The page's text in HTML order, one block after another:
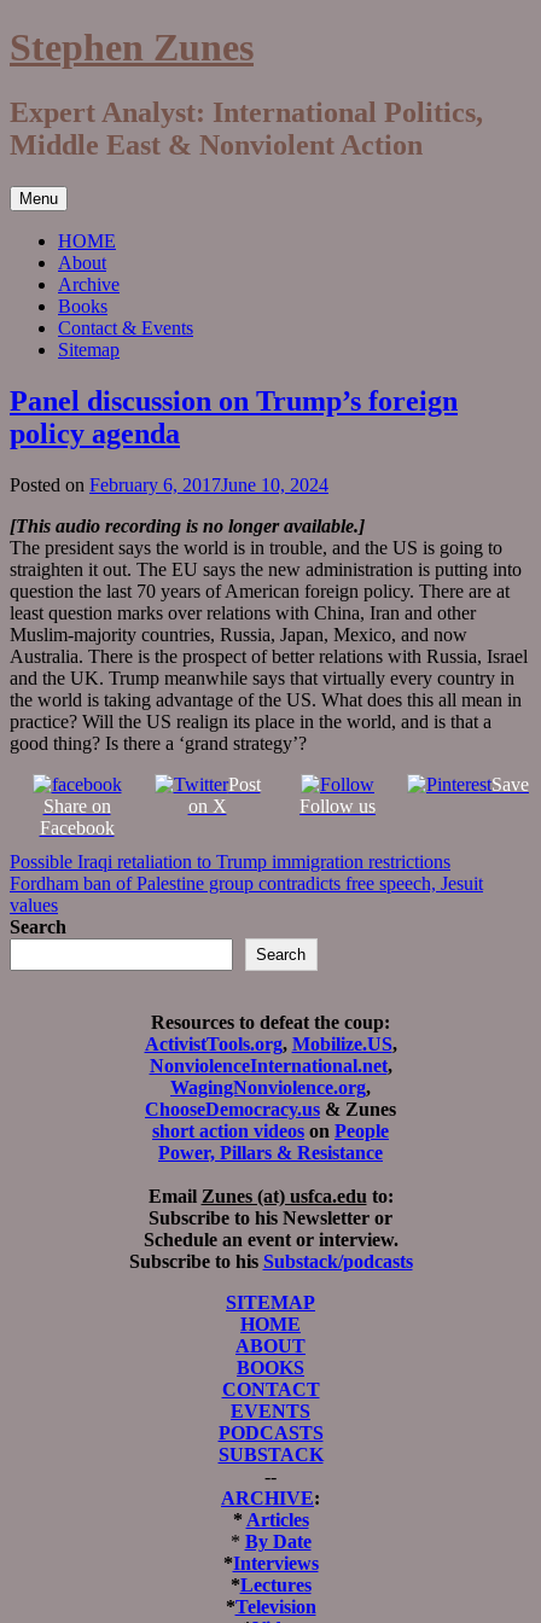
Skip
to
Stephen Zunes
Expert Analyst: International Politics,
Middle East & Nonviolent Action
Menu
HOME
About
Archive
Books
Contact & Events
Sitemap
Panel discussion on Trump’s foreign
policy agenda
Posted on February 6, 2017June 10, 2024
[This audio recording is no longer available.]
The president says the world is in trouble, and the US is going to
straighten it out. The EU says the new administration is putting into
question the last 70 years of American foreign policy. There are at
least question marks over relations with China, Iran and other
Muslim-majority countries, Russia, Japan, Mexico, and now
Australia. There is the prospect of better relations with Russia, Israel
and the UK. Trump meanwhile says that virtually every country in
the world is taking advantage of the US. What does this all mean in
practice? Will the US realign its place in the world, and is that a
good thing? Is there a ‘grand strategy’?
Share on
Facebook
Post
on X
Follow us
Save
Post
navigation
Possible Iraqi retaliation to Trump immigration restrictions
Fordham ban of Palestine group contradicts free speech, Jesuit
values
Search
Search
Resources to defeat the coup:
ActivistTools.org, Mobilize.US,
NonviolenceInternational.net,
WagingNonviolence.org,
ChooseDemocracy.us & Zunes
short action videos on People
Power, Pillars & Resistance
Email Zunes (at) usfca.edu to:
Subscribe to his Newsletter or
Schedule an event or interview.
Subscribe to his Substack/podcasts
SITEMAP
HOME
ABOUT
BOOKS
CONTACT
EVENTS
PODCASTS
SUBSTACK
--
ARCHIVE:
* Articles
* By Date
*Interviews
*Lectures
*Television